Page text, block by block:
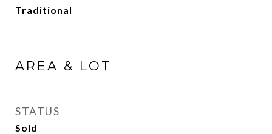
Traditional
AREA & LOT
STATUS
Sold